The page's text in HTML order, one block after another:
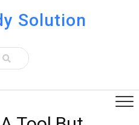
Solution